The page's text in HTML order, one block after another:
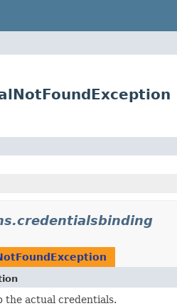
the actual credentials.